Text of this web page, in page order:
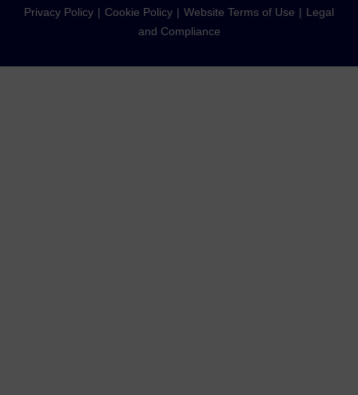
Privacy Policy Cookie Policy Website Terms of Use
Legal
and Compliance